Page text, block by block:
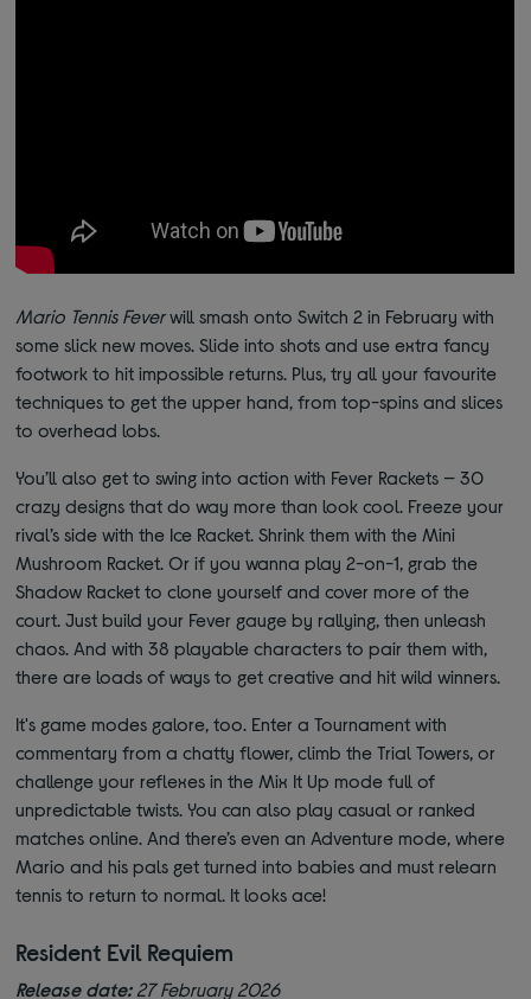
Mario Tennis Feverwill smash onto Switch 2 in February with
some slick new moves. Slide into shots and use extra fancy
footwork to hit impossible returns. Plus, try all your favourite
techniques to get the upper hand, from top-spins and slices
to overhead lobs.
You’ll also get to swing into action with Fever Rackets — 30
crazy designs that do way more than look cool. Freeze your
rival’s side with the Ice Racket. Shrink them with the Mini
Mushroom Racket. Or if you wanna play 2-on-1, grab the
Shadow Racket to clone yourself and cover more of the
court. Just build your Fever gauge by rallying, then unleash
chaos. And with 38 playable characters to pair them with,
there are loads of ways to get creative and hit wild winners.
It's game modes galore, too. Enter a Tournament with
commentary from a chatty flower, climb the Trial Towers, or
challenge your reflexes in the Mix It Up mode full of
unpredictable twists. You can also play casual or ranked
matches online. And there’s even an Adventure mode, where
Mario and his pals get turned into babies and must relearn
tennis to return to normal. It looks ace!
Resident Evil Requiem
Release date:27 February 2026